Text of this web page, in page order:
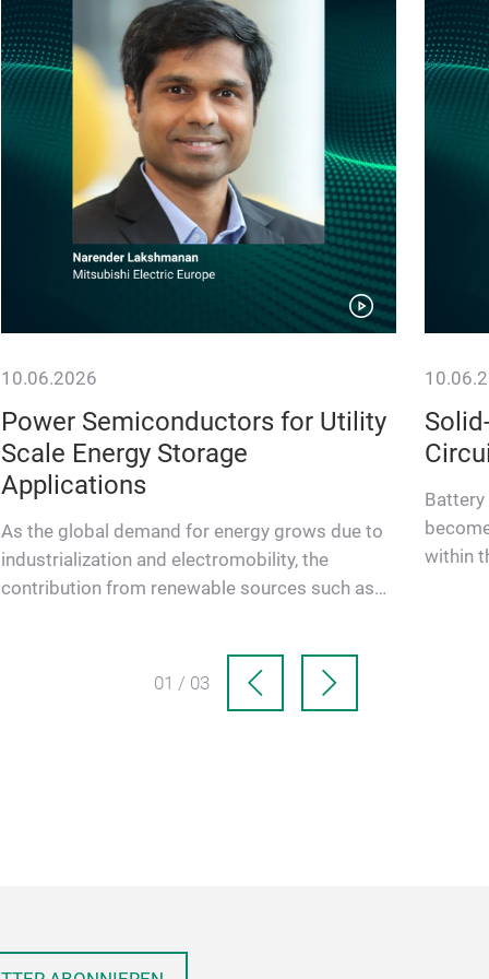
10.06.2026
Power Semiconductors for Utility
Scale Energy Storage
Applications
As the global demand for energy grows due to
industrialization and electromobility, the
contribution from renewable sources such as
within
01 / 03